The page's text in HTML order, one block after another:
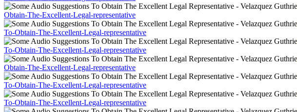
Obtain-The-Excellent-Legal-representative
To-Obtain-The-Excellent-Legal-representative
To-Obtain-The-Excellent-Legal-representative
Obtain-The-Excellent-Legal-representative
To-Obtain-The-Excellent-Legal-representative
To-Obtain-The-Excellent-Legal-representative